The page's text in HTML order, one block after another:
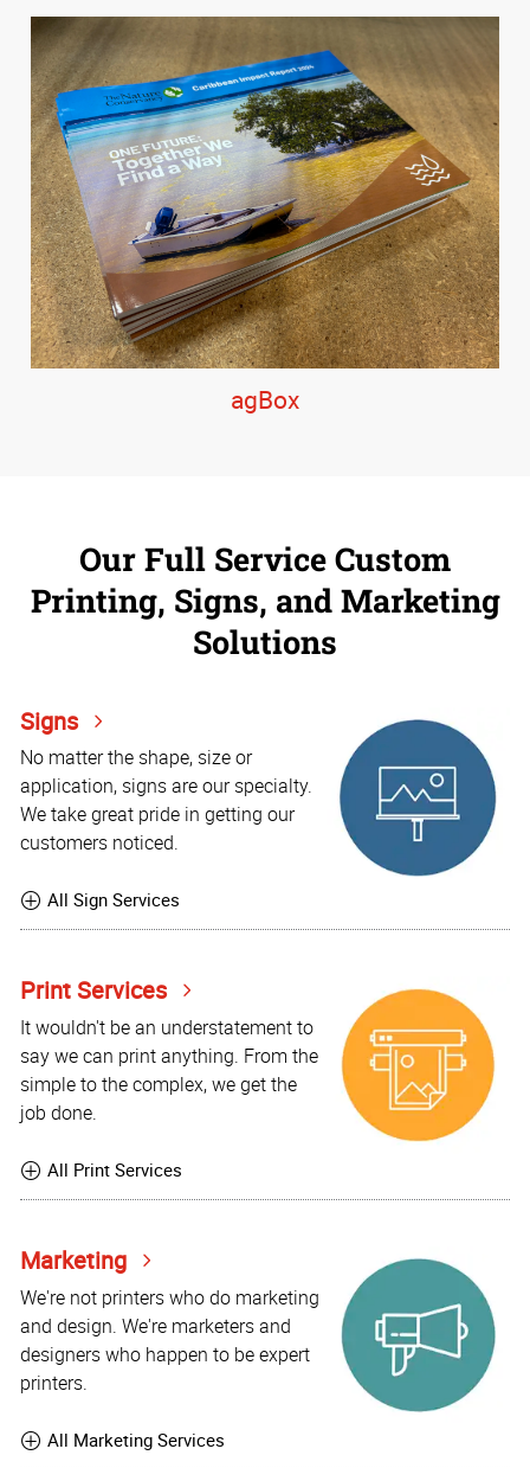
agBox
Our Full Service Custom
Printing, Signs, and Marketing
Solutions
Signs
No matter the shape, size or
application, signs are our specialty.
We take great pride in getting our
customers noticed.
All Sign Services
Print Services
It wouldn't be an understatement to
say we can print anything. From the
simple to the complex, we get the
job done.
All Print Services
Marketing
We're not printers who do marketing
and design. We're marketers and
designers who happen to be expert
printers.
All Marketing Services